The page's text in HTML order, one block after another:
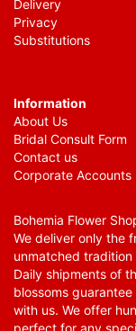
Delivery
Privacy
Substitutions
Information
About Us
Bridal Consult Form
Contact us
Corporate Accounts
Bohemia Flower
We deliver only the
unmatched
Daily shipments of
blossoms
with us. We offer
perfect for any